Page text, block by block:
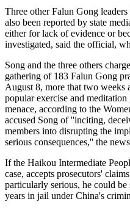
Three other Falun Gong
also been reported by state
either for lack of evidence or
investigated, said the official,
Song and the three others
gathering of 183 Falun Gong
August 8, more that two weeks
popular exercise and
menace, according to the
accused Song of ''inciting,
members into disrupting the
serious consequences,'' the
If the Haikou Intermediate
case, accepts prosecutors'
particularly serious, he could
years in jail under China's